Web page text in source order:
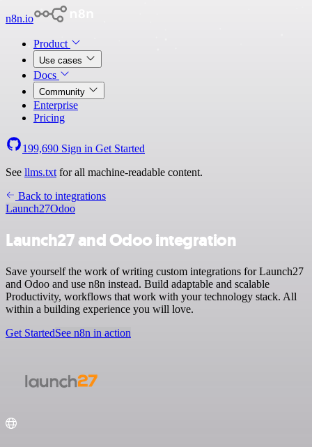
n8n.io
Product
Use cases
Docs
Community
Enterprise
Pricing
199,690 Sign in Get Started
See llms.txt for all machine-readable content.
Back to integrations
Launch27Odoo
Launch27 and Odoo integration
Save yourself the work of writing custom integrations for Launch27
and Odoo and use n8n instead. Build adaptable and scalable
Productivity, workflows that work with your technology stack. All
within a building experience you will love.
Get StartedSee n8n in action